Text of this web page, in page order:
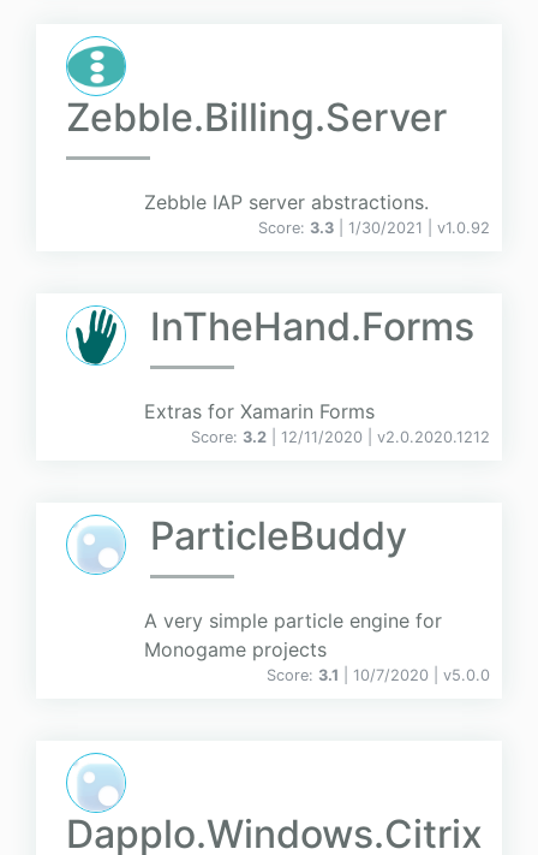
Zebble.Billing.Server
Zebble IAP server abstractions.
Score: 3.3 | 1/30/2021 | v1.0.92
InTheHand.Forms
Extras for Xamarin Forms
Score: 3.2 | 12/11/2020 | v2.0.2020.1212
ParticleBuddy
A very simple particle engine for
Monogame projects
Score: 3.1 | 10/7/2020 | v5.0.0
Dapplo.Windows.Citrix